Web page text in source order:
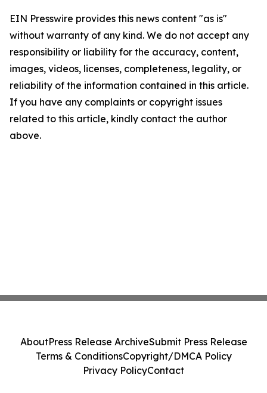
EIN Presswire provides this news content "as is"
without warranty of any kind. We do not accept any
responsibility or liability for the accuracy, content,
images, videos, licenses, completeness, legality, or
reliability of the information contained in this article.
If you have any complaints or copyright issues
related to this article, kindly contact the author
above.
AboutPress Release ArchiveSubmit Press Release
Terms & ConditionsCopyright/DMCA Policy
Privacy PolicyContact